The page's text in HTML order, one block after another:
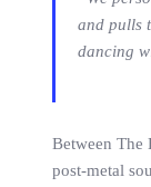
and pulls
dancing
Between The
post-metal